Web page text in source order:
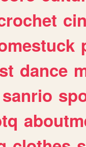
dance
sanrio